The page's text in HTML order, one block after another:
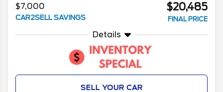
$7,000
CAR2SELL SAVINGS
$20,485
FINAL PRICE
Details
SELL YOUR CAR